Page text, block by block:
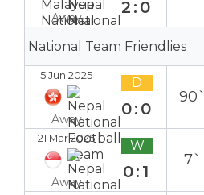
Away
2:0
National Team Friendlies
5 Jun 2025
Away
D
0:0
90`
21 Mar 2025
Away
W
0:1
7`